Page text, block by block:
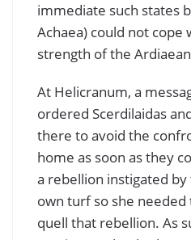
immediate such states
Achaea) could not cope
strength of the
At Helicranum, a
ordered Scerdilaidas
there to avoid the
home as soon as they
a rebellion instigated
own turf so she
quell that rebellion. As